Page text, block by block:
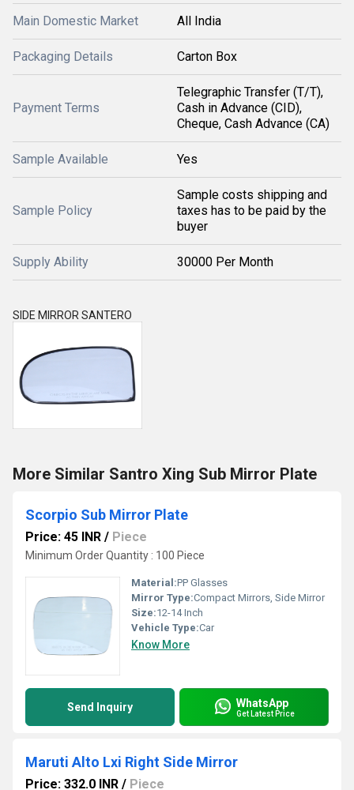
Main Domestic Market All India
Packaging Details Carton Box
Payment Terms
Telegraphic Transfer (T/T),
Cash in Advance (CID),
Cheque, Cash Advance (CA)
Sample Available Yes
Sample Policy
Sample costs shipping and
taxes has to be paid by the
buyer
Supply Ability 30000 Per Month
SIDE MIRROR SANTERO
More Similar Santro Xing Sub Mirror Plate
Scorpio Sub Mirror Plate
Price: 45 INR / Piece
Minimum Order Quantity : 100 Piece
Material:PP Glasses
Mirror Type:Compact Mirrors, Side Mirror
Size:12-14 Inch
Vehicle Type:Car
Know More
Send Inquiry WhatsApp
Get Latest Price
Maruti Alto Lxi Right Side Mirror
Price: 332.0 INR / Piece